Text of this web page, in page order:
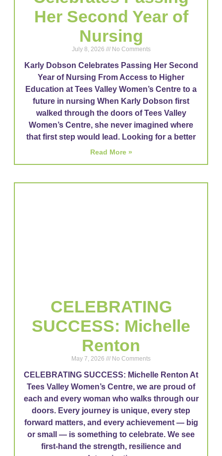
Her Second Year of
Nursing​
July 8, 2026 No Comments
Karly Dobson Celebrates Passing Her Second
Year of Nursing From Access to Higher
Education at Tees Valley Women’s Centre to a
future in nursing When Karly Dobson first
walked through the doors of Tees Valley
Women’s Centre, she never imagined where
that first step would lead. Looking for a better
Read More »
CELEBRATING
SUCCESS: Michelle
Renton
May 7, 2026 No Comments
CELEBRATING SUCCESS: Michelle Renton At
Tees Valley Women’s Centre, we are proud of
each and every woman who walks through our
doors. Every journey is unique, every step
forward matters, and every achievement — big
or small — is something to celebrate. We see
first-hand the strength, resilience and